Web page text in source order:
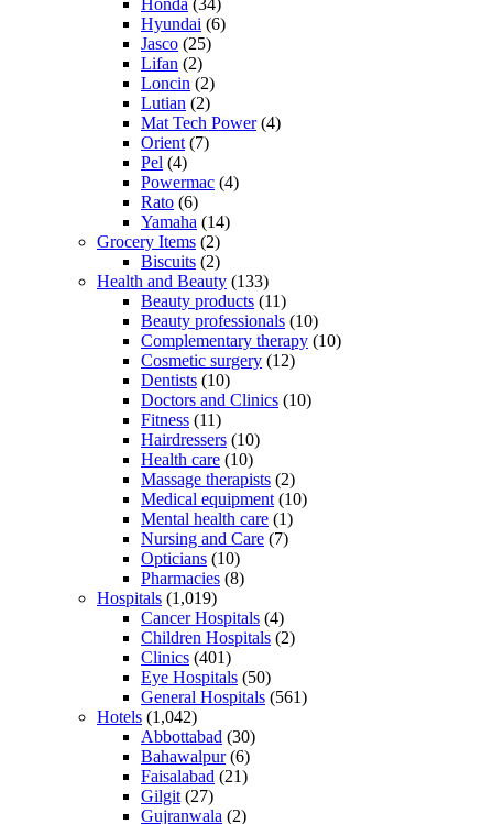
Hyundai (6)
Jasco (25)
Lifan (2)
Loncin (2)
Lutian (2)
Mat Tech Power(4)
Orient (7)
Pel (4)
Powermac (4)
Rato (6)
Yamaha (14)
Grocery Items (2)
Biscuits (2)
Health and Beauty (133)
Beauty products (11)
Beauty professionals (10)
Complementary therapy (10)
Cosmetic surgery (12)
Dentists (10)
Doctors and Clinics (10)
Fitness (11)
Hairdressers (10)
Health care (10)
Massage therapists (2)
Medical equipment (10)
Mental health care (1)
Nursing and Care (7)
Opticians (10)
Pharmacies (8)
Hospitals (1,019)
Cancer Hospitals (4)
Children Hospitals (2)
Clinics (401)
Eye Hospitals (50)
General Hospitals (561)
Hotels (1,042)
Abbottabad (30)
Bahawalpur(6)
Faisalabad (21)
Gilgit (27)
Gujranwala (2)